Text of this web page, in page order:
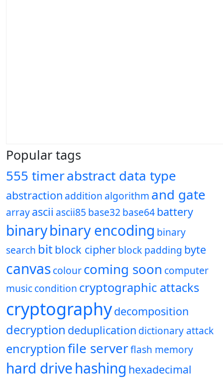
Popular tags
555 timerabstract data type
abstraction addition algorithm and gate
arrayascii ascii85 base32 base64battery
binarybinary encoding binary
search bit block cipherblock padding byte
canvascolourcoming soon computer
musiccondition cryptographic attacks
cryptographydecomposition
decryption deduplication dictionary attack
encryptionfile serverflash memory
hard drivehashing hexadecimal